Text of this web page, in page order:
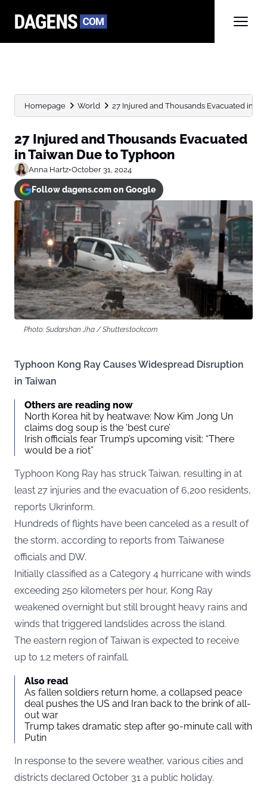
Homepage World 27 Injured and Thousands Evacuated in
27 Injured and Thousands Evacuated
in Taiwan Due to Typhoon
Anna Hartz•October 31, 2024
Follow dagens.com on Google
Photo: Sudarshan Jha / Shutterstock.com
Typhoon Kong Ray Causes Widespread Disruption
in Taiwan
Others are reading now
North Korea hit by heatwave: Now Kim Jong Un
claims dog soup is the ‘best cure’
Irish officials fear Trump’s upcoming visit: “There
would be a riot”
Typhoon Kong Ray has struck Taiwan, resulting in at
least 27 injuries and the evacuation of 6,200 residents,
reports Ukrinform.
Hundreds of flights have been canceled as a result of
the storm, according to reports from Taiwanese
officials and DW.
Initially classified as a Category 4 hurricane with winds
exceeding 250 kilometers per hour, Kong Ray
weakened overnight but still brought heavy rains and
winds that triggered landslides across the island.
The eastern region of Taiwan is expected to receive
up to 1.2 meters of rainfall.
Also read
As fallen soldiers return home, a collapsed peace
deal pushes the US and Iran back to the brink of all-
out war
Trump takes dramatic step after 90-minute call with
Putin
In response to the severe weather, various cities and
districts declared October 31 a public holiday.